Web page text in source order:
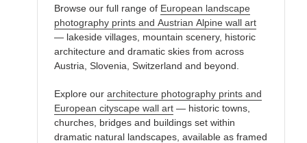
Browse our full range of European landscape
photography prints and Austrian Alpine wall art
— lakeside villages, mountain scenery, historic
architecture and dramatic skies from across
Austria, Slovenia, Switzerland and beyond.
Explore our architecture photography prints and
European cityscape wall art — historic towns,
churches, bridges and buildings set within
dramatic natural landscapes, available as framed